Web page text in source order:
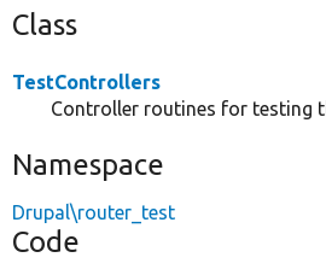
Class
TestControllers
Controller routines for testing
Namespace
Drupal\router_test
Code